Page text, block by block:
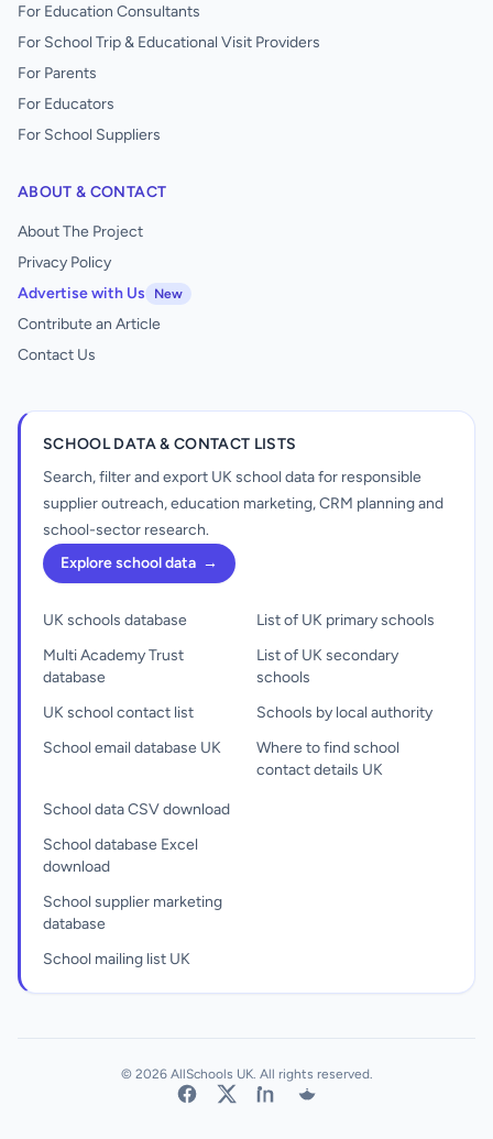
For Education Consultants
For School Trip & Educational Visit Providers
For Parents
For Educators
For School Suppliers
ABOUT & CONTACT
About The Project
Privacy Policy
Advertise with Us
New
Contribute an Article
Contact Us
SCHOOL DATA & CONTACT LISTS
Search, filter and export UK school data for responsible
supplier outreach, education marketing, CRM planning and
school-sector research.
Explore school data →
UK schools database
Multi Academy Trust
database
UK school contact list
School email database UK
List of UK primary schools
List of UK secondary
schools
Schools by local authority
Where to find school
contact details UK
School data CSV download
School database Excel
download
School supplier marketing
database
School mailing list UK
© 2026 AllSchools UK. All rights reserved.